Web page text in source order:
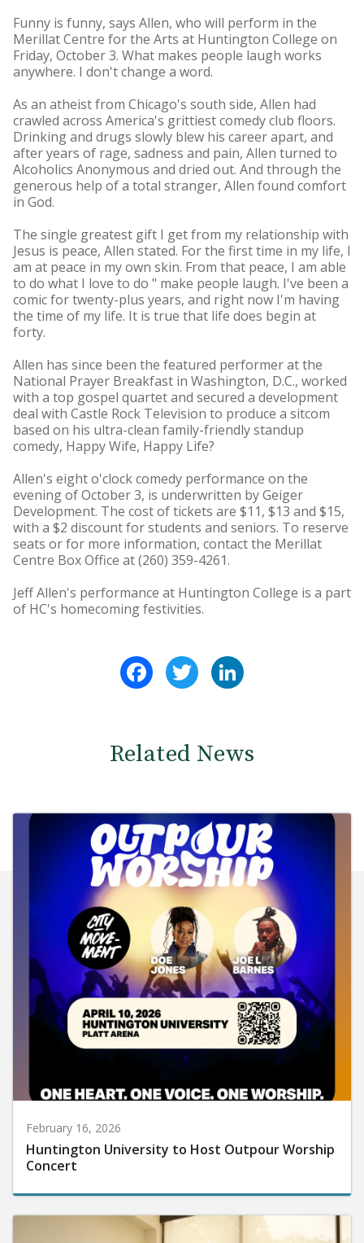
Funny is funny, says Allen, who will perform in the
Merillat Centre for the Arts at Huntington College on
Friday, October 3. What makes people laugh works
anywhere. I don't change a word.
As an atheist from Chicago's south side, Allen had
crawled across America's grittiest comedy club floors.
Drinking and drugs slowly blew his career apart, and
after years of rage, sadness and pain, Allen turned to
Alcoholics Anonymous and dried out. And through the
generous help of a total stranger, Allen found comfort
in God.
The single greatest gift I get from my relationship with
Jesus is peace, Allen stated. For the first time in my life, I
am at peace in my own skin. From that peace, I am able
to do what I love to do " make people laugh. I've been a
comic for twenty-plus years, and right now I'm having
the time of my life. It is true that life does begin at
forty.
Allen has since been the featured performer at the
National Prayer Breakfast in Washington, D.C., worked
with a top gospel quartet and secured a development
deal with Castle Rock Television to produce a sitcom
based on his ultra-clean family-friendly standup
comedy, Happy Wife, Happy Life?
Allen's eight o'clock comedy performance on the
evening of October 3, is underwritten by Geiger
Development. The cost of tickets are $11, $13 and $15,
with a $2 discount for students and seniors. To reserve
seats or for more information, contact the Merillat
Centre Box Office at (260) 359-4261.
Jeff Allen's performance at Huntington College is a part
of HC's homecoming festivities.
FacebookTwitter
Related News
February 16, 2026
Huntington University to Host Outpour Worship
Concert